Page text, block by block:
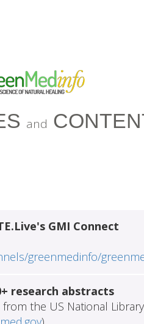
and
GMI Connect
greenmedinfo/
research abstracts
the US National